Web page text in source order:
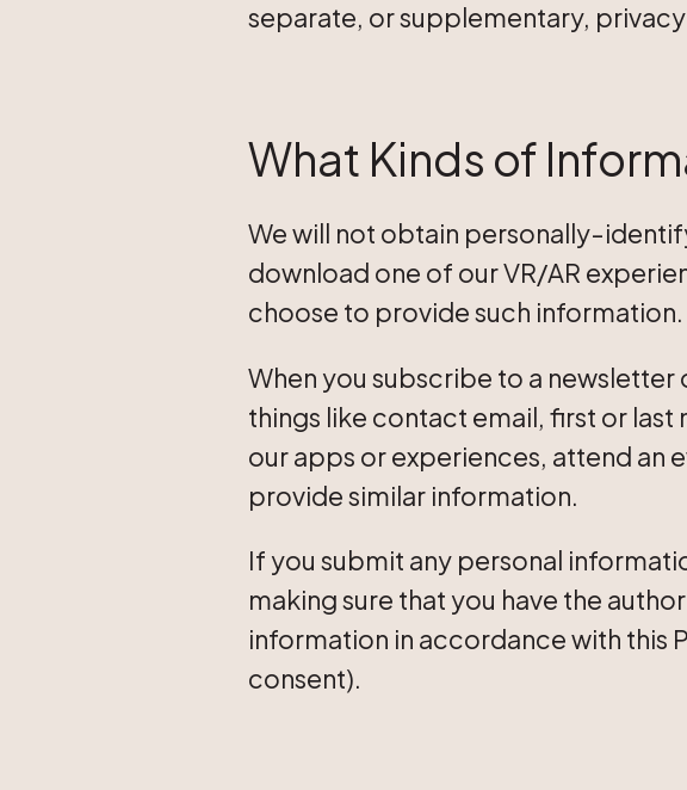
separate, or supplementary,
What Kinds of
We will not obtain personally-
download one of our VR/AR
choose to provide such information.
When you subscribe to a
things like contact email, first or
our apps or experiences, attend an
provide similar information.
If you submit any personal
making sure that you have the
information in accordance with this
consent).